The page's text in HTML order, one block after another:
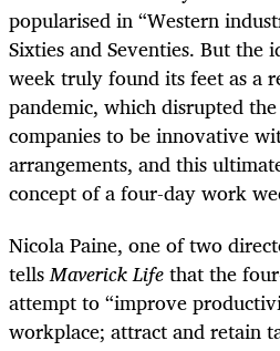
popularised in “Western
Sixties and Seventies. But the
week truly found its feet as a
pandemic, which disrupted
companies to be innovative
arrangements, and this
concept of a four-day work
Nicola Paine, one of two
tellsMaverick Lifethat the
attempt to “improve
workplace; attract and retain